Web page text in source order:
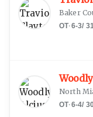
Baker
OT·6-3/
North
OT·6-4/